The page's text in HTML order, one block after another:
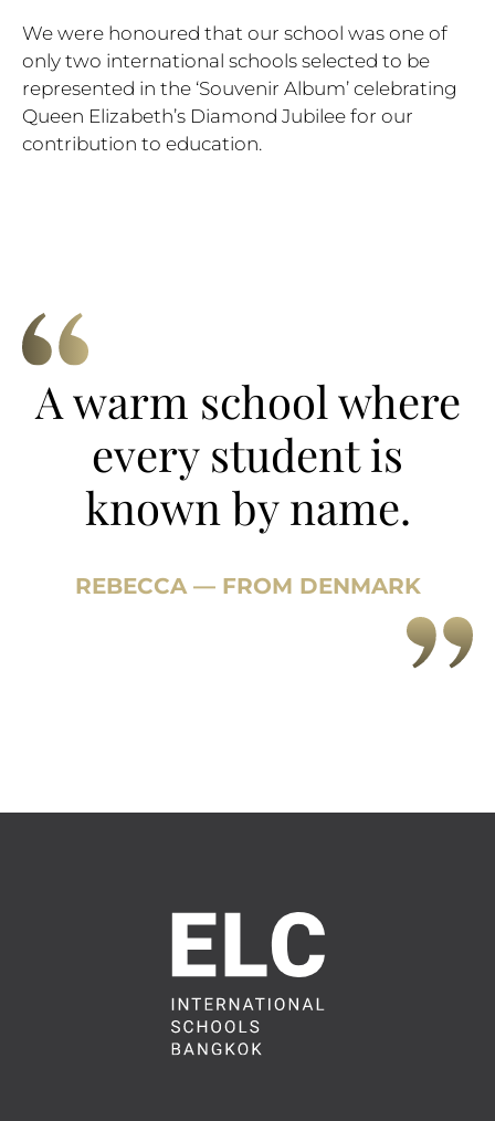
We were honoured that our school was one of
only two international schools selected to be
represented in the ‘Souvenir Album’ celebrating
Queen Elizabeth’s Diamond Jubilee for our
contribution to education.
A warm school where
every student is
known by name.
REBECCA — FROM DENMARK